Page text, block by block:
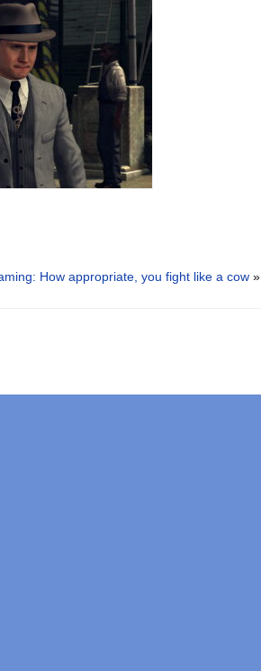
How appropriate, you fight like a cow»